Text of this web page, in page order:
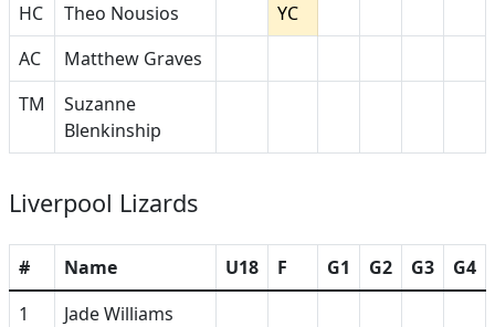
HC
Theo Nousios
YC
AC
Matthew Graves
TM
Suzanne
Blenkinship
Liverpool Lizards
# Name U18 F G1 G2 G3
G4
1
Jade Williams